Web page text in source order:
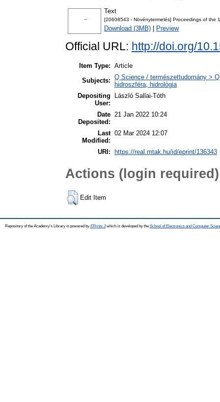
Text
[20608543 - Növénytermelés] Proceedings of the
Download (3MB) Preview
Official URL: http://doi.org/
Item Type: Article
Subjects: Q Science / természettudomány >
hidroszféra, hidrológia
Depositing
User:
László Sallai-Tóth
Date
Deposited:
21 Jan 2022 10:24
Last
Modified:
02 Mar 2024 12:07
URI: https://real.mtak.hu/id/eprint/136343
Actions (login required)
Edit Item
Repository of the Academy's Library is powered by EPrints 3which is developed by the School of Electronics and Computer